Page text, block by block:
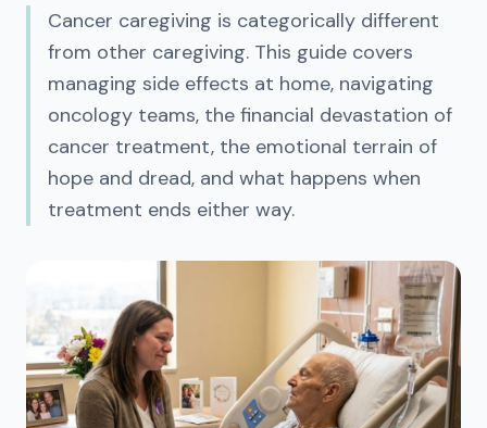
Cancer caregiving is categorically different
from other caregiving. This guide covers
managing side effects at home, navigating
oncology teams, the financial devastation of
cancer treatment, the emotional terrain of
hope and dread, and what happens when
treatment ends either way.